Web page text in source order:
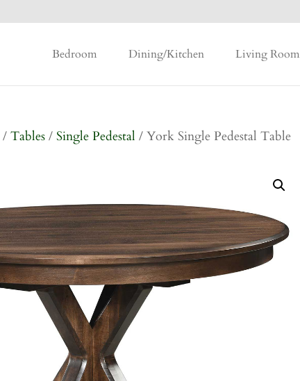
Bedroom Dining/Kitchen Living Room
/Tables /Single Pedestal / York Single Pedestal Table